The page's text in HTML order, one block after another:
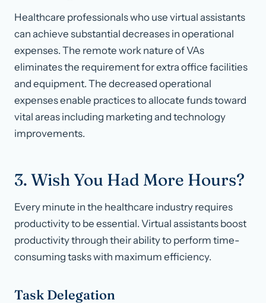
Healthcare professionals who use virtual assistants
can achieve substantial decreases in operational
expenses. The remote work nature of VAs
eliminates the requirement for extra office facilities
and equipment. The decreased operational
expenses enable practices to allocate funds toward
vital areas including marketing and technology
improvements.
3. Wish You Had More Hours?
Every minute in the healthcare industry requires
productivity to be essential. Virtual assistants boost
productivity through their ability to perform time-
consuming tasks with maximum efficiency.
Task Delegation